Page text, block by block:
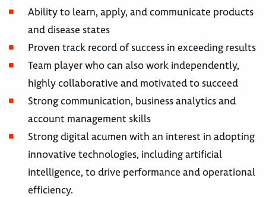
Ability to learn, apply, and communicate products
and disease states
Proven track record of success in exceeding results
Team player who can also work independently,
highly collaborative and motivated to succeed
Strong communication, business analytics and
account management skills
Strong digital acumen with an interest in adopting
innovative technologies, including artificial
intelligence, to drive performance and operational
efficiency.